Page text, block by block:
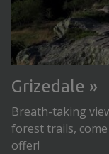
Grizedale
Breath-taking
forest trails,
offer!